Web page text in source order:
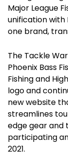
Major League
unification with
one brand,
The Tackle
Phoenix Bass
Fishing and
logo and
new website
streamlines
edge gear and
participating
2021.